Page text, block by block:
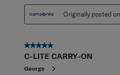
Originally posted
5 out of 5 stars.
C-LITE CARRY-ON
George